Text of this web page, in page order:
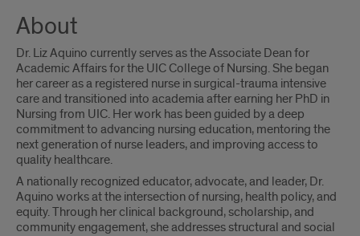
About
Dr. Liz Aquino currently serves as the Associate Dean for
Academic Affairs for the UIC College of Nursing. She began
her career as a registered nurse in surgical-trauma intensive
care and transitioned into academia after earning her PhD in
Nursing from UIC. Her work has been guided by a deep
commitment to advancing nursing education, mentoring the
next generation of nurse leaders, and improving access to
quality healthcare.
A nationally recognized educator, advocate, and leader, Dr.
Aquino works at the intersection of nursing, health policy, and
equity. Through her clinical background, scholarship, and
community engagement, she addresses structural and social